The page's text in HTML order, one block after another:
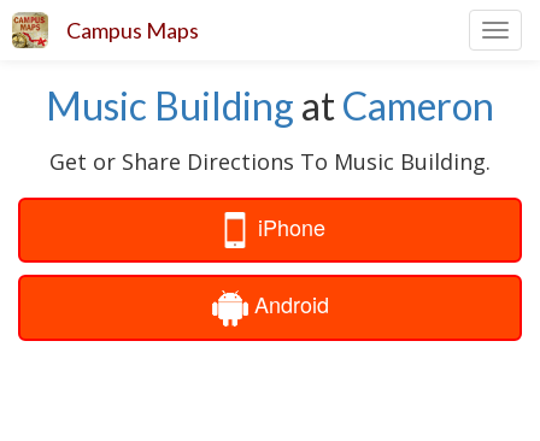
Campus Maps
Music Building atCameron
Get or Share Directions To Music Building.
iPhone
Android